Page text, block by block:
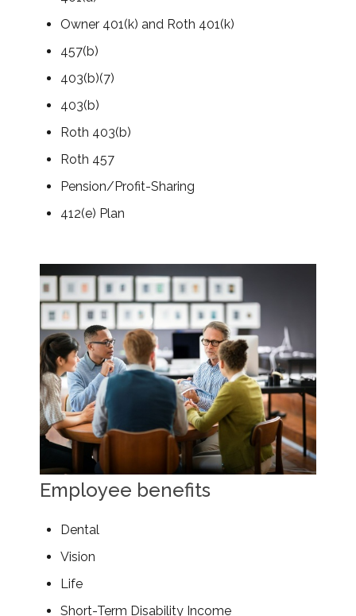
Owner 401(k) and Roth 401(k)
457(b)
403(b)(7)
403(b)
Roth 403(b)
Roth 457
Pension/Profit-Sharing
412(e) Plan
Employee benefits
Dental
Vision
Life
Short-Term Disability Income